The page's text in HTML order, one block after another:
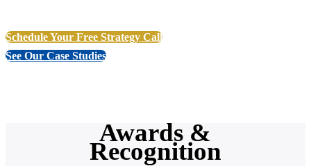
Schedule Your Free Strategy Call
See Our Case Studies
Awards &
Recognition